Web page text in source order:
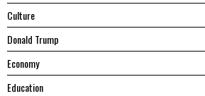
Culture
Donald Trump
Economy
Education